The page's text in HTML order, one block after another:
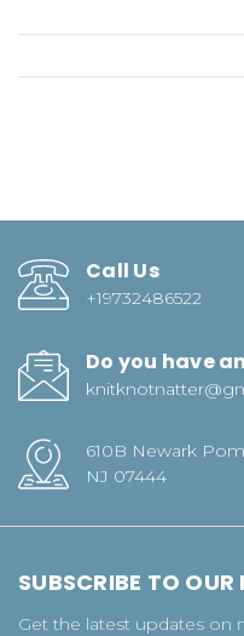
Call Us
+19732486522
Do you have
610B Newark
NJ 07444
SUBSCRIBE TO OUR
Get the latest updates